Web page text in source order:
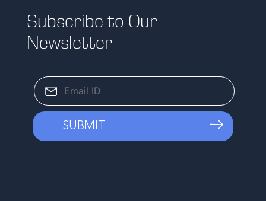
Subscribe to Our
Newsletter